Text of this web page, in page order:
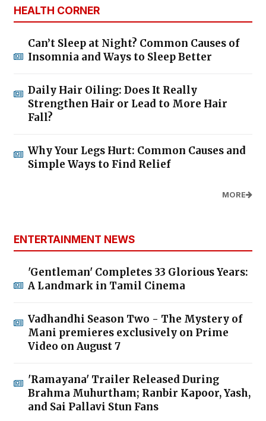
HEALTH CORNER
Can’t Sleep at Night? Common Causes of
Insomnia and Ways to Sleep Better
Daily Hair Oiling: Does It Really
Strengthen Hair or Lead to More Hair
Fall?
Why Your Legs Hurt: Common Causes and
Simple Ways to Find Relief
MORE
ENTERTAINMENT NEWS
'Gentleman' Completes 33 Glorious Years:
A Landmark in Tamil Cinema
Vadhandhi Season Two - The Mystery of
Mani premieres exclusively on Prime
Video on August 7
'Ramayana' Trailer Released During
Brahma Muhurtham; Ranbir Kapoor, Yash,
and Sai Pallavi Stun Fans